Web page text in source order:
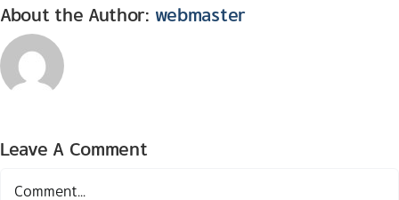
About the Author: webmaster
Leave A Comment